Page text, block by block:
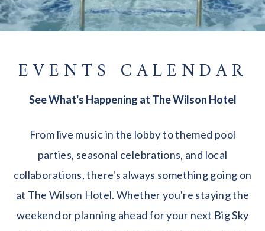
EVENTS CALENDAR
See What's Happening at The Wilson Hotel
From live music in the lobby to themed pool
parties, seasonal celebrations, and local
collaborations, there's always something going on
at The Wilson Hotel. Whether you're staying the
weekend or planning ahead for your next Big Sky